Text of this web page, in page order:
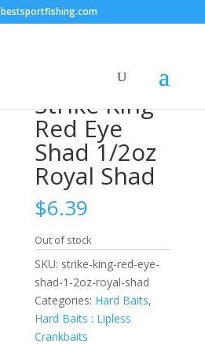
Red Eye Shad 1/2oz Royal Shad
Strike King
Red Eye
Shad 1/2oz
Royal Shad
$6.39
Out of stock
SKU: strike-king-red-eye-
shad-1-2oz-royal-shad
Categories: Hard Baits,
Hard Baits : Lipless
Crankbaits